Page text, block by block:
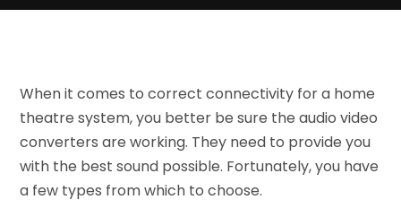
When it comes to correct connectivity for a home
theatre system, you better be sure the audio video
converters are working. They need to provide you
with the best sound possible. Fortunately, you have
a few types from which to choose.